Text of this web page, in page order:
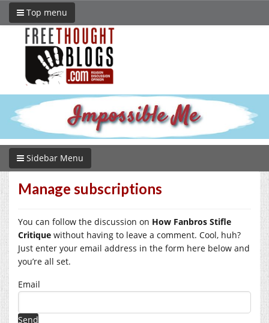
Top menu
Sidebar Menu
Manage subscriptions
You can follow the discussion on How Fanbros Stifle
Critique without having to leave a comment. Cool, huh?
Just enter your email address in the form here below and
you’re all set.
Email